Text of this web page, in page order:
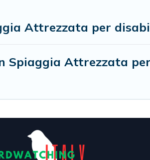
Attrezzata per
Spiaggia Attrezzata